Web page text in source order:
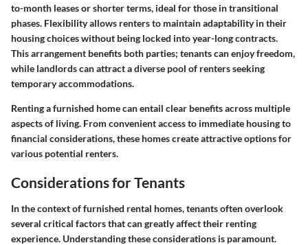
to-month leases or shorter terms, ideal for those in transitional
phases. Flexibility allows renters to maintain adaptability in their
housing choices without being locked into year-long contracts.
This arrangement benefits both parties; tenants can enjoy freedom,
while landlords can attract a diverse pool of renters seeking
temporary accommodations.
Renting a furnished home can entail clear benefits across multiple
aspects of living. From convenient access to immediate housing to
financial considerations, these homes create attractive options for
various potential renters.
Considerations for Tenants
In the context of furnished rental homes, tenants often overlook
several critical factors that can greatly affect their renting
experience. Understanding these considerations is paramount.